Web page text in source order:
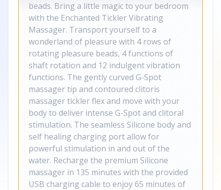
beads. Bring a little magic to your bedroom
with the Enchanted Tickler Vibrating
Massager. Transport yourself to a
wonderland of pleasure with 4 rows of
rotating pleasure beads, 4 functions of
shaft rotation and 12 indulgent vibration
functions. The gently curved G-Spot
massager tip and contoured clitoris
massager tickler flex and move with your
body to deliver intense G-Spot and clitoral
stimulation. The seamless Silicone body and
self healing charging port allow for
powerful stimulation in and out of the
water. Recharge the premium Silicone
massager in 135 minutes with the provided
USB charging cable to enjoy 65 minutes of